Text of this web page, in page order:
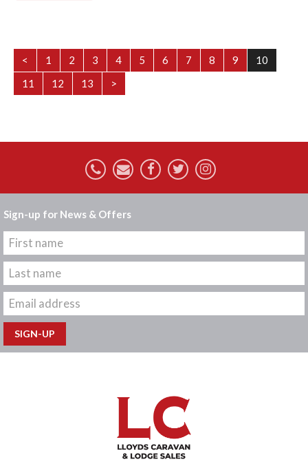
< 1 2 3 4 5 6 7 8 9
10
11
12 13 >
Sign-up for News & Offers